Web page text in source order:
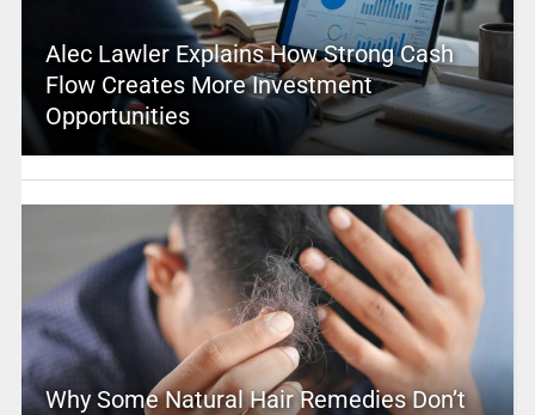
Alec Lawler Explains How Strong Cash
Flow Creates More Investment
Opportunities
Why Some Natural Hair Remedies Don’t